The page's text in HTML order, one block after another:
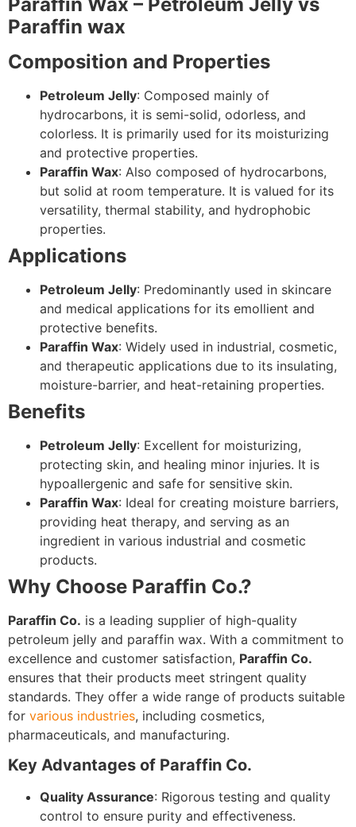
Paraffin wax
Composition and Properties
Petroleum Jelly: Composed mainly of
hydrocarbons, it is semi-solid, odorless, and
colorless. It is primarily used for its moisturizing
and protective properties.
Paraffin Wax: Also composed of hydrocarbons,
but solid at room temperature. It is valued for its
versatility, thermal stability, and hydrophobic
properties.
Applications
Petroleum Jelly: Predominantly used in skincare
and medical applications for its emollient and
protective benefits.
Paraffin Wax: Widely used in industrial, cosmetic,
and therapeutic applications due to its insulating,
moisture-barrier, and heat-retaining properties.
Benefits
Petroleum Jelly: Excellent for moisturizing,
protecting skin, and healing minor injuries. It is
hypoallergenic and safe for sensitive skin.
Paraffin Wax: Ideal for creating moisture barriers,
providing heat therapy, and serving as an
ingredient in various industrial and cosmetic
products.
Why Choose Paraffin Co.?
Paraffin Co. is a leading supplier of high-quality
petroleum jelly and paraffin wax. With a commitment to
excellence and customer satisfaction, Paraffin Co.
ensures that their products meet stringent quality
standards. They offer a wide range of products suitable
for various industries, including cosmetics,
pharmaceuticals, and manufacturing.
Key Advantages of Paraffin Co.
Quality Assurance: Rigorous testing and quality
control to ensure purity and effectiveness.